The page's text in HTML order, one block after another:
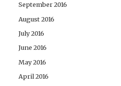
September 2016
August 2016
July 2016
June 2016
May 2016
April 2016